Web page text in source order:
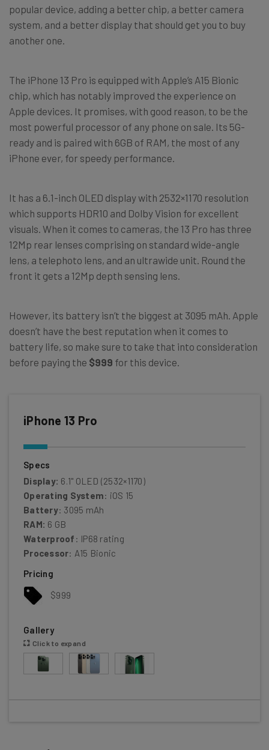
popular device, adding a better chip, a better camera
system, and a better display that should get you to buy
another one.
The iPhone 13 Pro is equipped with Apple’s A15 Bionic
chip, which has notably improved the experience on
Apple devices. It promises, with good reason, to be the
most powerful processor of any phone on sale. Its 5G-
ready and is paired with 6GB of RAM, the most of any
iPhone ever, for speedy performance.
It has a 6.1-inch OLED display with 2532×1170 resolution
which supports HDR10 and Dolby Vision for excellent
visuals. When it comes to cameras, the 13 Pro has three
12Mp rear lenses comprising on standard wide-angle
lens, a telephoto lens, and an ultrawide unit. Round the
front it gets a 12Mp depth sensing lens.
However, its battery isn’t the biggest at 3095 mAh. Apple
doesn’t have the best reputation when it comes to
battery life, so make sure to take that into consideration
before paying the $999 for this device.
iPhone 13 Pro
Specs
Display: 6.1" OLED (2532×1170)
Operating System: iOS 15
Battery: 3095 mAh
RAM: 6 GB
Waterproof : IP68 rating
Processor: A15 Bionic
Pricing
$999
Gallery
Click to expand